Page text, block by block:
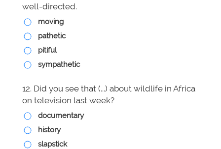
well-directed.
moving
pathetic
pitiful
sympathetic
12. Did you see that (...) about wildlife in Africa
on television last week?
documentary
history
slapstick